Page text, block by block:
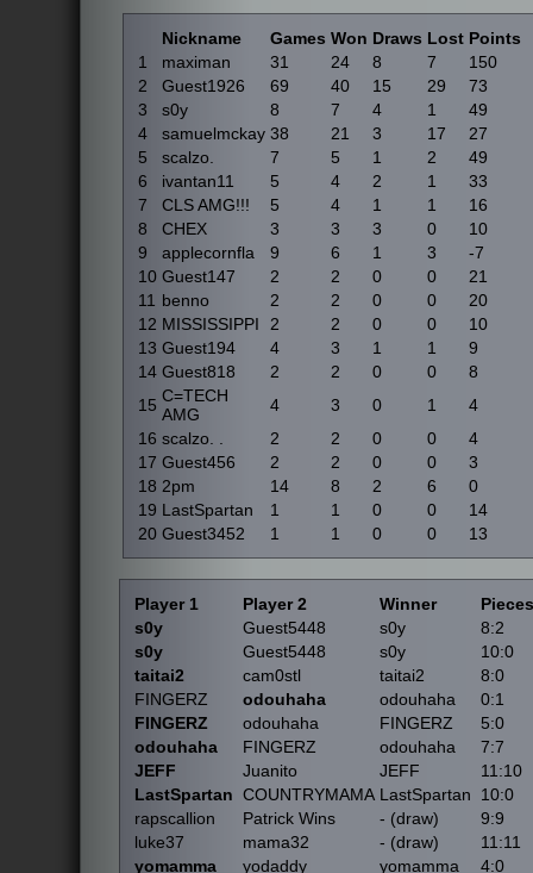
Nickname Games Won Draws Lost Points
1
maximan 31 24 8 7
150
2
Guest1926 69 40 15 29
73
3
s0y 8 7 4 1
49
4
samuelmckay 38 21 3 17
27
5
scalzo. 7 5 1 2
49
6
ivantan11 5 4 2 1
33
7
CLS AMG!!! 5 4 1 1
16
8
CHEX 3 3 3 0
10
9
applecornfla 9 6 1 3
-7
10 Guest147 2 2 0 0
21
11 benno 2 2 0 0
20
12 MISSISSIPPI 2 2 0 0
10
13 Guest194 4 3 1 1
9
14 Guest818 2 2 0 0
8
15 C=TECH
AMG
4 3 0 1
4
16 scalzo. . 2 2 0 0
4
17 Guest456 2 2 0 0
3
18 2pm 14 8 2 6
0
19 LastSpartan 1 1 0 0
14
20 Guest3452 1 1 0 0 13
Player 1 Player 2 Winner
Pieces
s0y
Guest5448 s0y
8:2
s0y
Guest5448 s0y
10:0
taitai2
cam0stl taitai2
8:0
FINGERZ
odouhaha odouhaha
0:1
FINGERZ
odouhaha FINGERZ
5:0
odouhaha
FINGERZ odouhaha
7:7
JEFF
Juanito JEFF
11:10
LastSpartan COUNTRYMAMA LastSpartan
10:0
rapscallion
Patrick Wins - (draw)
9:9
luke37
mama32 - (draw)
11:11
yomamma
yodaddy yomamma
4:0